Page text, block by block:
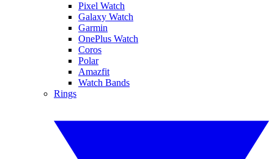
Pixel Watch
Galaxy Watch
Garmin
OnePlus Watch
Coros
Polar
Amazfit
Watch Bands
Rings